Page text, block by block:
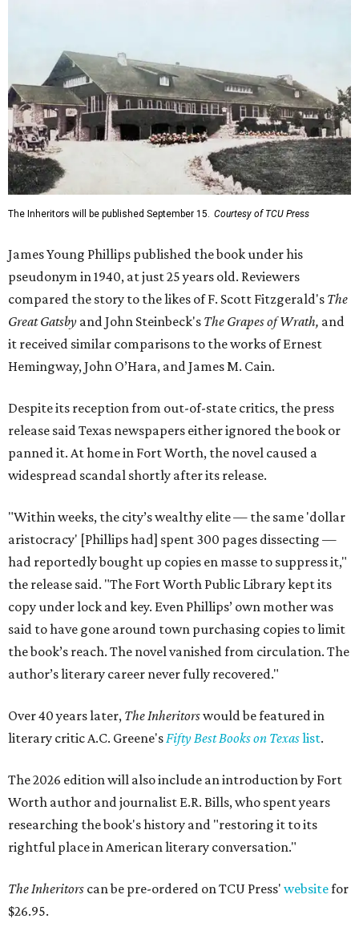
The Inheritors will be published September 15. Courtesy of TCU Press
James Young Phillips published the book under his
pseudonym in 1940, at just 25 years old. Reviewers
compared the story to the likes of F. Scott Fitzgerald's The
Great Gatsby and John Steinbeck's The Grapes of Wrath, and
it received similar comparisons to the works of Ernest
Hemingway, John O’Hara, and James M. Cain.
Despite its reception from out-of-state critics, the press
release said Texas newspapers either ignored the book or
panned it. At home in Fort Worth, the novel caused a
widespread scandal shortly after its release.
"Within weeks, the city’s wealthy elite — the same 'dollar
aristocracy' [Phillips had] spent 300 pages dissecting —
had reportedly bought up copies en masse to suppress it,"
the release said. "The Fort Worth Public Library kept its
copy under lock and key. Even Phillips’ own mother was
said to have gone around town purchasing copies to limit
the book’s reach. The novel vanished from circulation. The
author’s literary career never fully recovered."
Over 40 years later, The Inheritorswould be featured in
literary critic A.C. Greene'sFifty Best Books on Texaslist.
The 2026 edition will also include an introduction by Fort
Worth author and journalist E.R. Bills, who spent years
researching the book's history and "restoring it to its
rightful place in American literary conversation."
The Inheritors can be pre-ordered on TCU Press' websitefor
$26.95.